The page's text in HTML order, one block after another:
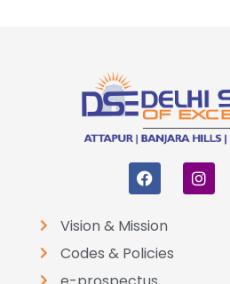
Vision & Mission
Codes & Policies